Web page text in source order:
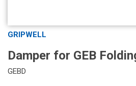
GRIPWELL
Damper for GEB
GEBD